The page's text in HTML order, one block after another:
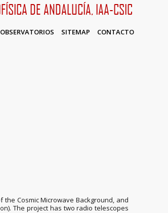
DE ANDALUCÍA, IAA-CSIC
OBSERVATORIOS SITEMAP CONTACTO
Cosmic Microwave Background, and
The project has two radio telescopes